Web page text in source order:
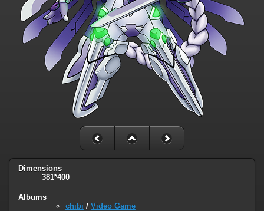
Dimensions
381*400
Albums
chibi / Video Game